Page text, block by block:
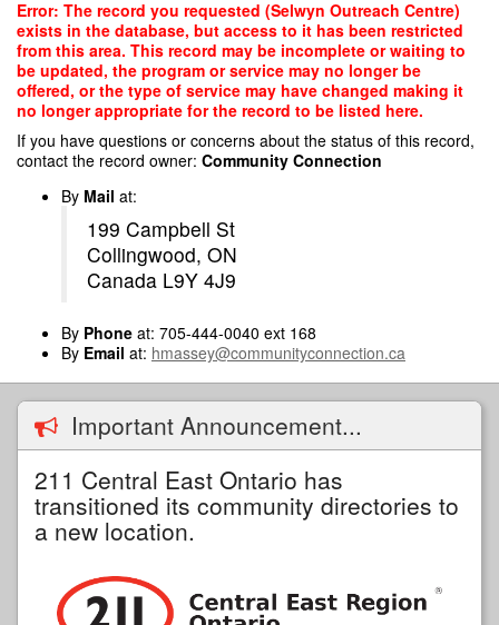
Skip
main
content
Error: The record you requested (Selwyn Outreach Centre)
exists in the database, but access to it has been restricted
from this area. This record may be incomplete or waiting to
be updated, the program or service may no longer be
offered, or the type of service may have changed making it
no longer appropriate for the record to be listed here.
If you have questions or concerns about the status of this record,
contact the record owner: Community Connection
By Mail at:
199 Campbell St
Collingwood, ON
Canada L9Y 4J9
By Phone at: 705-444-0040 ext 168
By Email at: hmassey@communityconnection.ca
Important Announcement...
211 Central East Ontario has
transitioned its community directories to
a new location.